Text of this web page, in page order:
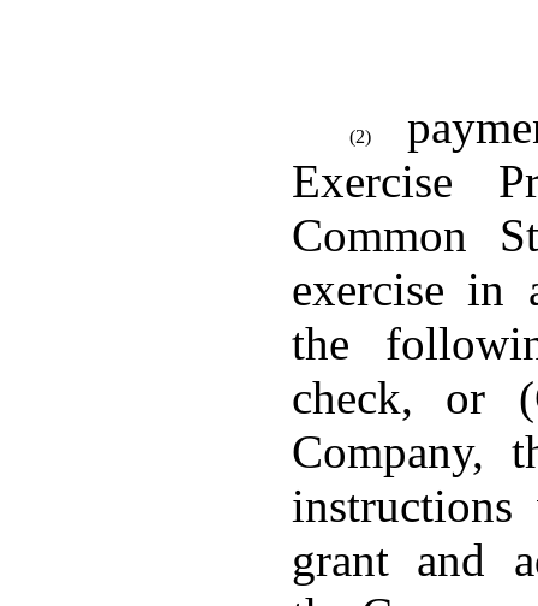
(2)
Exercise
Common
exercise in
the
check, or
Company,
instructions
grant and